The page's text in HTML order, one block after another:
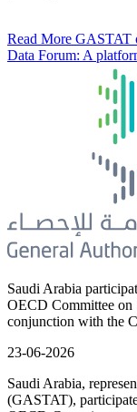
Read More GASTAT
Data Forum: A
Saudi Arabia
OECD Committee on
conjunction with the
23-06-2026
Saudi Arabia,
(GASTAT),